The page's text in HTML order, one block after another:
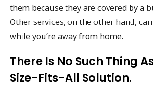
them because they are covered by a
Other services, on the other hand,
while you’re away from home.
There Is No Such Thing
Size-Fits-All Solution.